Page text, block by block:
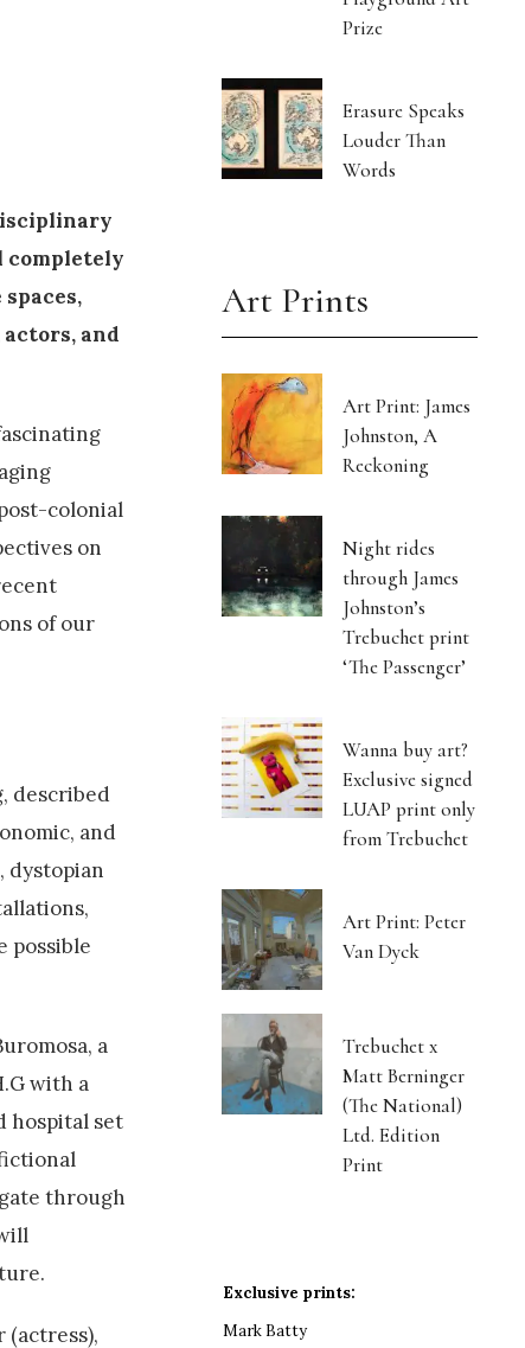
completely
and
colonial
on
of our
described
and
dystopian
possible
a
with a
hospital set
through
(actress),
Prize
Erasure Speaks
Louder Than
Words
Art Prints
Art Print: James
Johnston, A
Reckoning
Night rides
through James
Johnston’s
Trebuchet print
‘The Passenger’
Wanna buy art?
Exclusive signed
LUAP print only
from Trebuchet
Art Print: Peter
Van Dyck
Trebuchet x
Matt Berninger
(The National)
Ltd. Edition
Print
Exclusive prints:
Mark Batty